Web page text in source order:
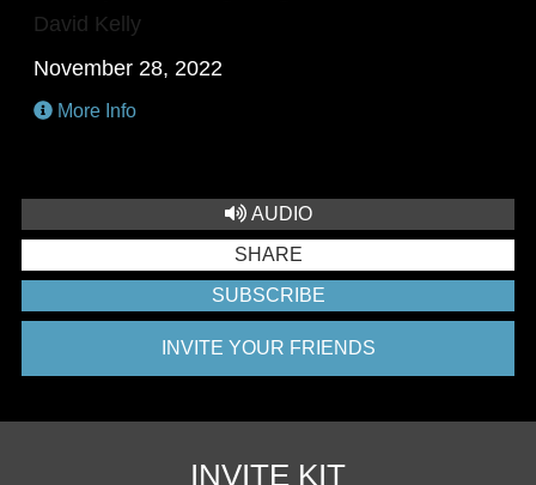
David Kelly
November 28, 2022
More Info
AUDIO
SHARE
SUBSCRIBE
INVITE YOUR FRIENDS
INVITE KIT